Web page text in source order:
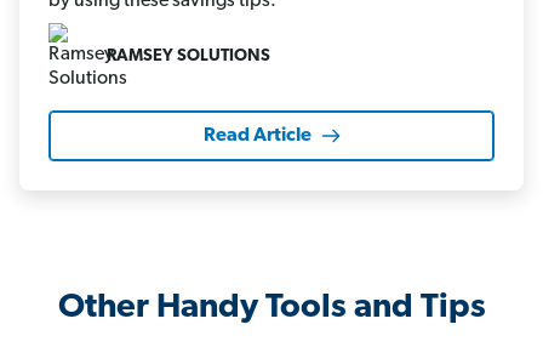
RAMSEY SOLUTIONS
Read Article
Other Handy Tools and Tips